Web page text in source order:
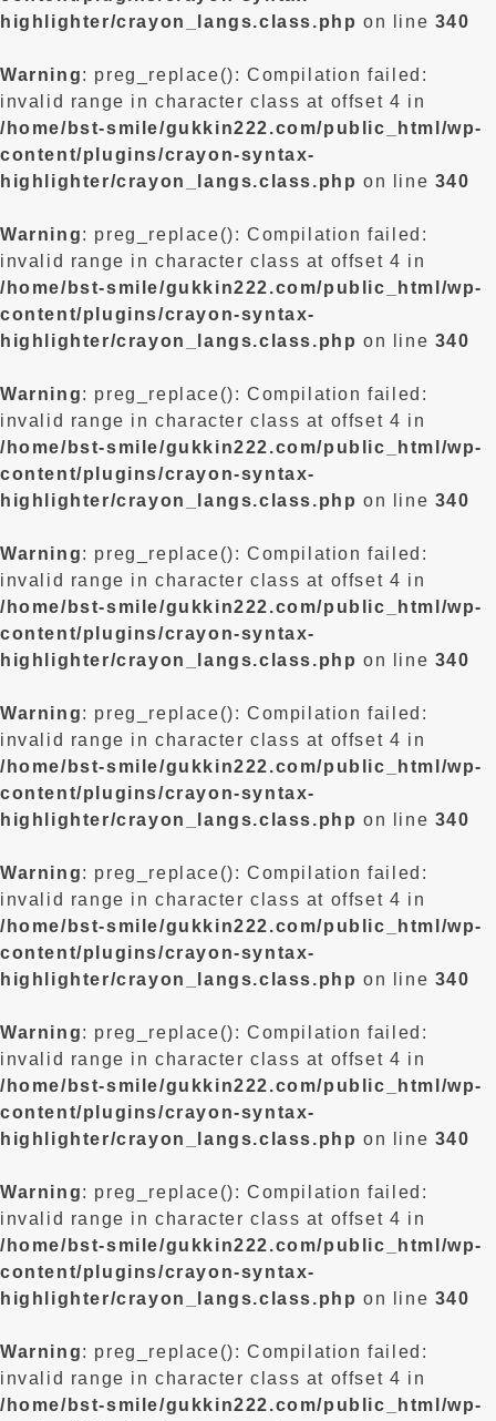
highlighter/crayon_langs.class.php on line 340
Warning: preg_replace(): Compilation failed:
invalid range in character class at offset 4 in
/home/bst-smile/gukkin222.com/public_html/wp-
content/plugins/crayon-syntax-
highlighter/crayon_langs.class.php on line 340
Warning: preg_replace(): Compilation failed:
invalid range in character class at offset 4 in
/home/bst-smile/gukkin222.com/public_html/wp-
content/plugins/crayon-syntax-
highlighter/crayon_langs.class.php on line 340
Warning: preg_replace(): Compilation failed:
invalid range in character class at offset 4 in
/home/bst-smile/gukkin222.com/public_html/wp-
content/plugins/crayon-syntax-
highlighter/crayon_langs.class.php on line 340
Warning: preg_replace(): Compilation failed:
invalid range in character class at offset 4 in
/home/bst-smile/gukkin222.com/public_html/wp-
content/plugins/crayon-syntax-
highlighter/crayon_langs.class.php on line 340
Warning: preg_replace(): Compilation failed:
invalid range in character class at offset 4 in
/home/bst-smile/gukkin222.com/public_html/wp-
content/plugins/crayon-syntax-
highlighter/crayon_langs.class.php on line 340
Warning: preg_replace(): Compilation failed:
invalid range in character class at offset 4 in
/home/bst-smile/gukkin222.com/public_html/wp-
content/plugins/crayon-syntax-
highlighter/crayon_langs.class.php on line 340
Warning: preg_replace(): Compilation failed:
invalid range in character class at offset 4 in
/home/bst-smile/gukkin222.com/public_html/wp-
content/plugins/crayon-syntax-
highlighter/crayon_langs.class.php on line 340
Warning: preg_replace(): Compilation failed:
invalid range in character class at offset 4 in
/home/bst-smile/gukkin222.com/public_html/wp-
content/plugins/crayon-syntax-
highlighter/crayon_langs.class.php on line 340
Warning: preg_replace(): Compilation failed:
invalid range in character class at offset 4 in
/home/bst-smile/gukkin222.com/public_html/wp-